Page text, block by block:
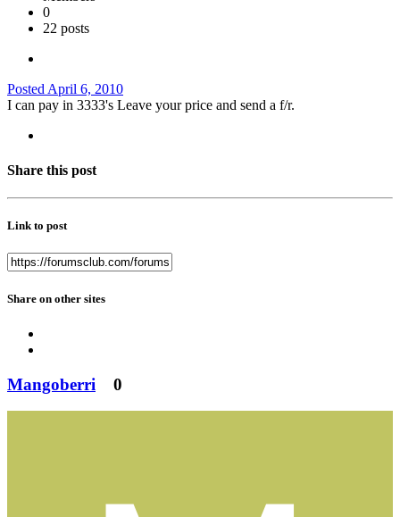
0
22 posts
Posted April 6, 2010
I can pay in 3333's Leave your price and send a f/r.
Share this post
Link to post
Share on other sites
Mangoberri 0